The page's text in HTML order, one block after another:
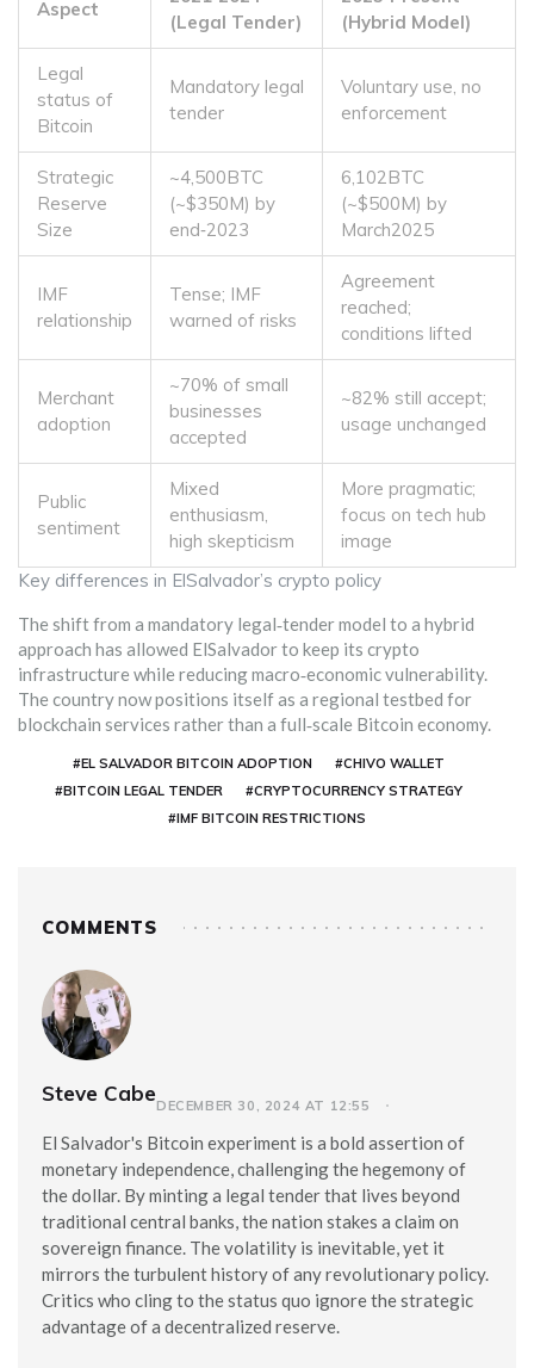
Key differences in ElSalvador’s crypto policy
Aspect
(Legal Tender)
(Hybrid Model)
Legal
status of
Bitcoin
Mandatory legal
tender
Voluntary use, no
enforcement
Strategic
Reserve
Size
~4,500BTC
(~$350M) by
end‑2023
6,102BTC
(~$500M) by
March2025
IMF
relationship
Tense; IMF
warned of risks
Agreement
reached;
conditions lifted
Merchant
adoption
~70% of small
businesses
accepted
~82% still accept;
usage unchanged
Public
sentiment
Mixed
enthusiasm,
high skepticism
More pragmatic;
focus on tech hub
image
The shift from a mandatory legal‑tender model to a hybrid
approach has allowed ElSalvador to keep its crypto
infrastructure while reducing macro‑economic vulnerability.
The country now positions itself as a regional testbed for
blockchain services rather than a full‑scale Bitcoin economy.
#EL SALVADOR BITCOIN ADOPTION
#CHIVO WALLET
#BITCOIN LEGAL TENDER
#CRYPTOCURRENCY STRATEGY
#IMF BITCOIN RESTRICTIONS
COMMENTS
Steve CabeDECEMBER 30, 2024 AT 12:55
El Salvador's Bitcoin experiment is a bold assertion of
monetary independence, challenging the hegemony of
the dollar. By minting a legal tender that lives beyond
traditional central banks, the nation stakes a claim on
sovereign finance. The volatility is inevitable, yet it
mirrors the turbulent history of any revolutionary policy.
Critics who cling to the status quo ignore the strategic
advantage of a decentralized reserve.